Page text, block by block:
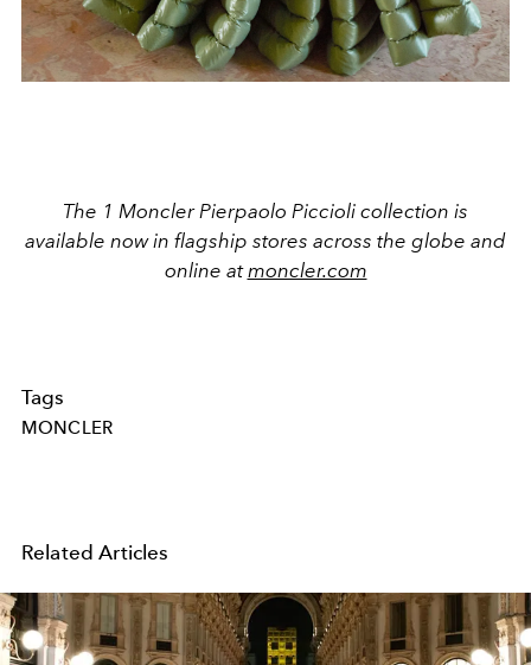
The 1 Moncler Pierpaolo Piccioli collection is
available now in flagship stores across the globe and
online atmoncler.com
Tags
MONCLER
Related Articles